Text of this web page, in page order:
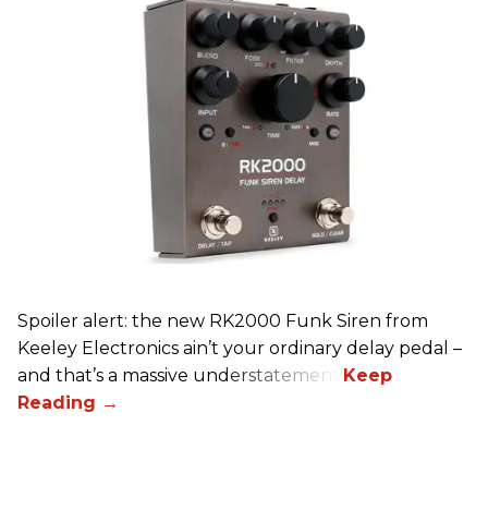
Spoiler alert: the new RK2000 Funk Siren from
Keeley Electronics ain’t your ordinary delay pedal –
and that’s a massive understatement.